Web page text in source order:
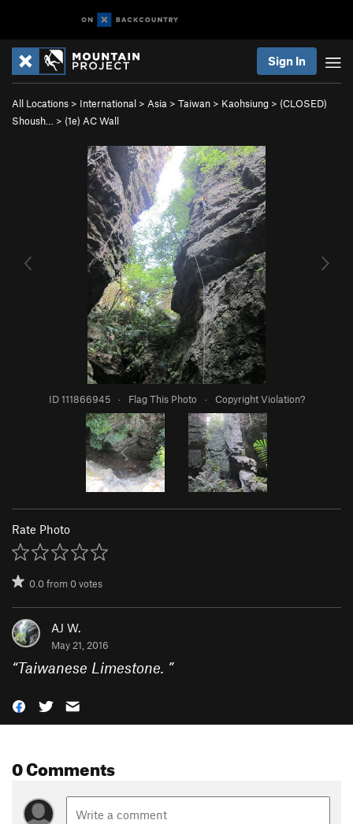
Sign In
All Locations > International > Asia > Taiwan > Kaohsiung > (CLOSED)
Shoush…
> (1e) AC Wall
ID 111866945 · Flag This Photo · Copyright Violation?
Rate Photo
0.0from0votes
AJ W.
May 21, 2016
“Taiwanese Limestone. ”
0 Comments